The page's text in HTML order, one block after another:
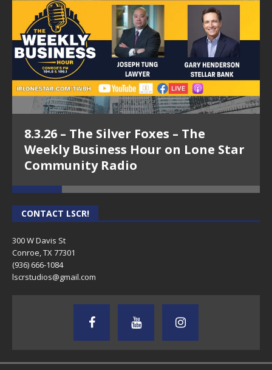
8.3.26 – The Silver Foxes – The
Weekly Business Hour on Lone Star
Community Radio
CONTACT LSCR!
300 W Davis St
Conroe, TX 77301
(936) 666-1084‬
lscrstudios@gmail.com